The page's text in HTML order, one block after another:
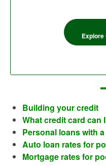
Building your credit
What credit card can
Personal loans with
Auto loan rates for
Mortgage rates for